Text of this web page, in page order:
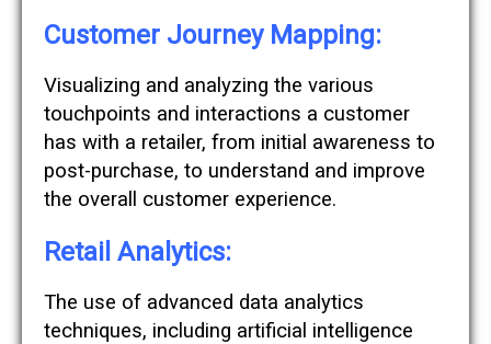
Customer Journey Mapping:
Visualizing and analyzing the various
touchpoints and interactions a customer
has with a retailer, from initial awareness to
post-purchase, to understand and improve
the overall customer experience.
Retail Analytics:
The use of advanced data analytics
techniques, including artificial intelligence